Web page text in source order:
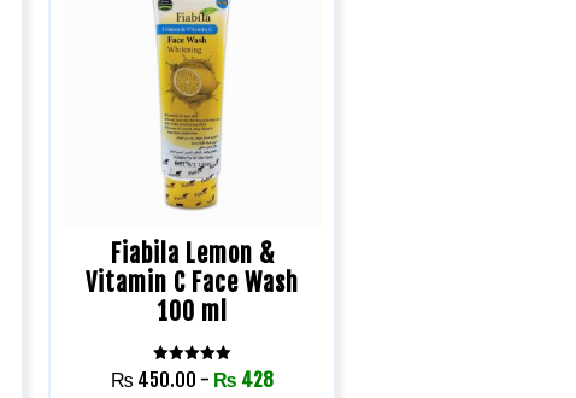
Fiabila Lemon &
Vitamin C Face Wash
100 ml
Rated
5.00
₨ 450.00 - ₨ 428